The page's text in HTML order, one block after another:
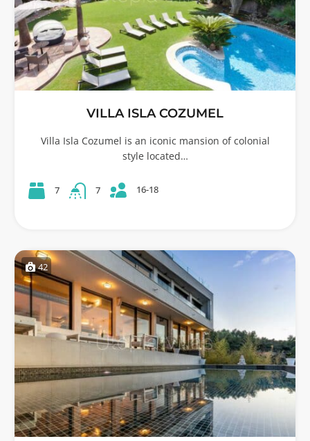
VILLA ISLA COZUMEL
Villa Isla Cozumel is an iconic mansion of colonial
style located…
7 7 16-18
42